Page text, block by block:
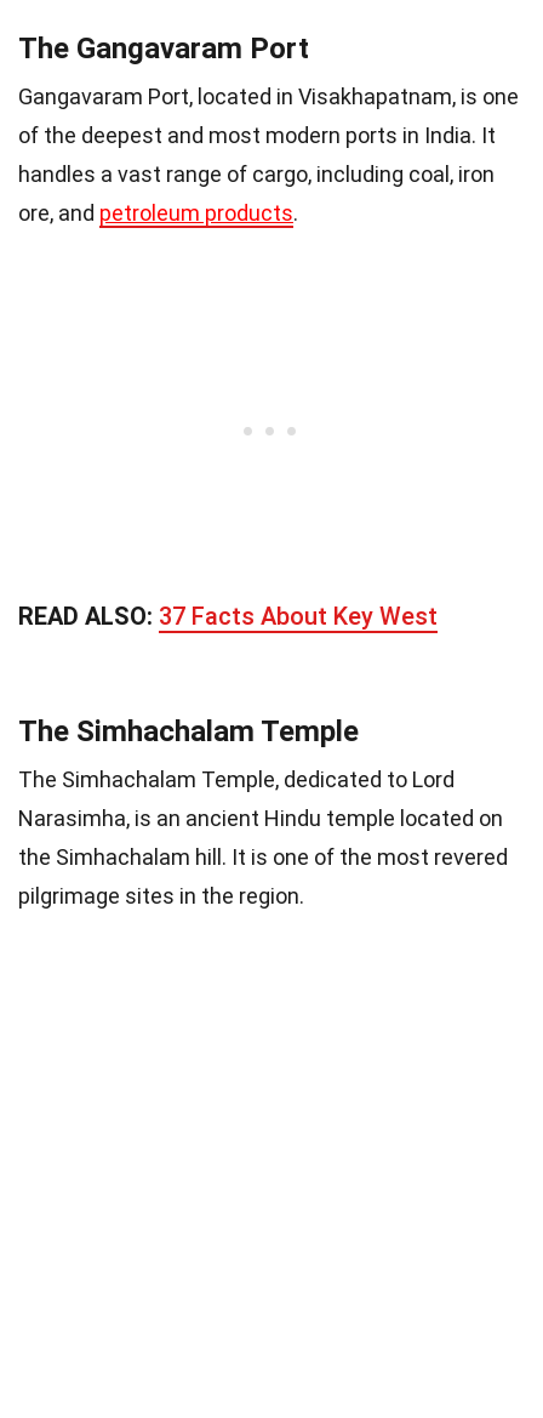
The Gangavaram Port
Gangavaram Port, located in Visakhapatnam, is one
of the deepest and most modern ports in India. It
handles a vast range of cargo, including coal, iron
ore, and petroleum products.
READ ALSO: 37 Facts About Key West
The Simhachalam Temple
The Simhachalam Temple, dedicated to Lord
Narasimha, is an ancient Hindu temple located on
the Simhachalam hill. It is one of the most revered
pilgrimage sites in the region.